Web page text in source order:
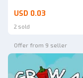
USD 0.03
2 sold
Offer from 9 seller